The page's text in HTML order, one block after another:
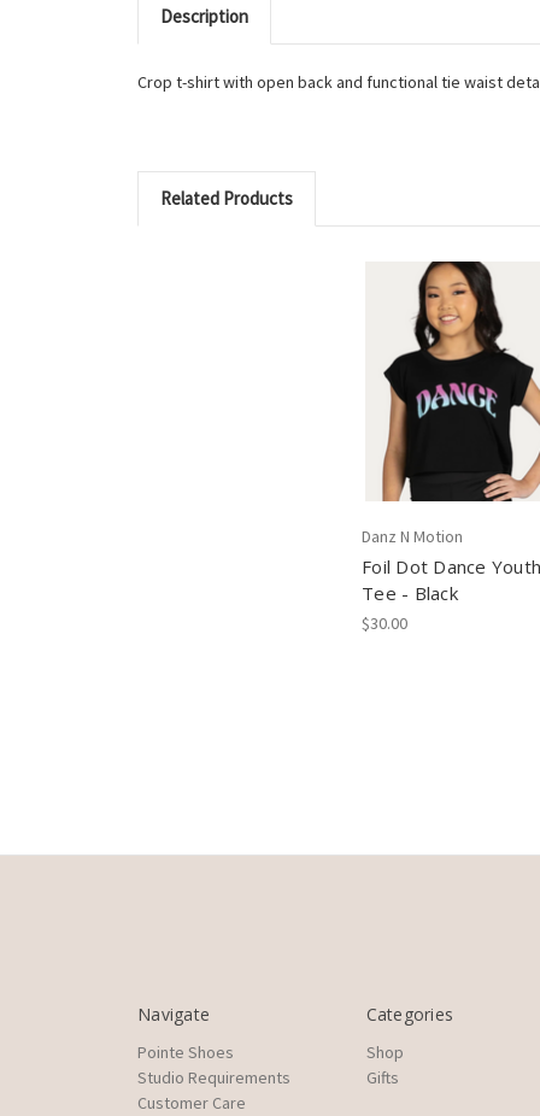
Description
Crop t-shirt with open back and functional tie waist
Related Products
Danz N Motion
Foil Dot Dance Youth
Tee - Black
$30.00
Navigate
Pointe Shoes
Studio Requirements
Customer Care
Categories
Shop
Gifts